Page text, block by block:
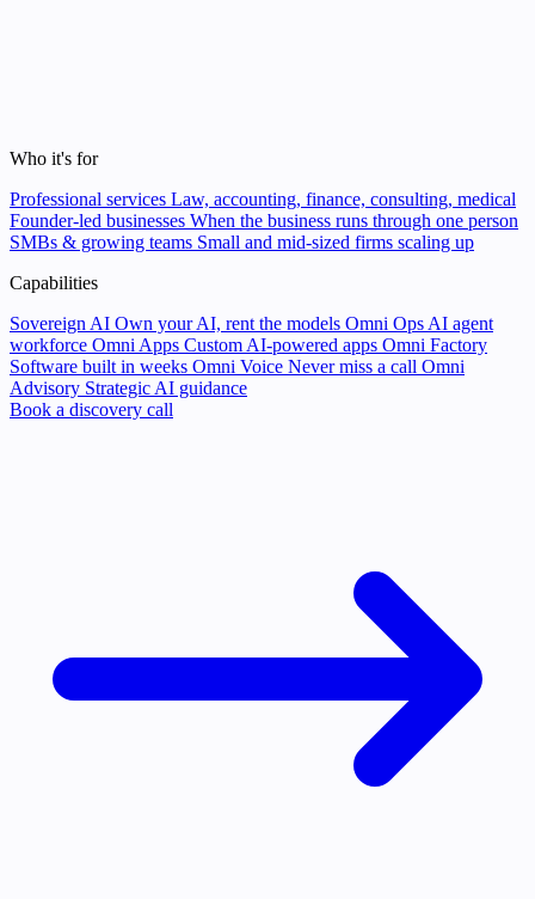
Who it's for
Professional services Law, accounting, finance, consulting, medical
Founder-led businesses When the business runs through one person
SMBs & growing teams Small and mid-sized firms scaling up
Capabilities
Sovereign AI Own your AI, rent the models Omni Ops AI agent
workforce Omni Apps Custom AI-powered apps Omni Factory
Software built in weeks Omni Voice Never miss a call Omni
Advisory Strategic AI guidance
Book a discovery call